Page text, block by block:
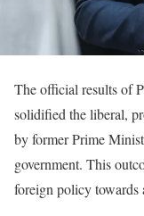
The official results of
solidified the liberal,
by former Prime
government. This
foreign policy towards